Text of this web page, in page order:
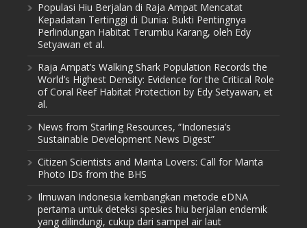
Populasi Hiu Berjalan di Raja Ampat Mencatat
Kepadatan Tertinggi di Dunia: Bukti Pentingnya
Perlindungan Habitat Terumbu Karang, oleh Edy
Setyawan et al.
Raja Ampat’s Walking Shark Population Records the
World’s Highest Density: Evidence for the Critical Role
of Coral Reef Habitat Protection by Edy Setyawan, et
al.
News from Starling Resources, “Indonesia’s
Sustainable Development News Digest”
Citizen Scientists and Manta Lovers: Call for Manta
Photo IDs from the BHS
Ilmuwan Indonesia kembangkan metode eDNA
pertama untuk deteksi spesies hiu berjalan endemik
yang dilindungi, cukup dari sampel air laut